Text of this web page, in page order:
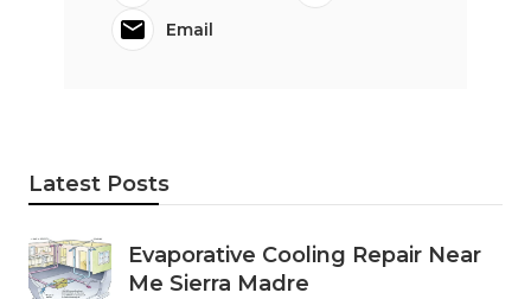
Email
Latest Posts
Evaporative Cooling Repair Near
Me Sierra Madre